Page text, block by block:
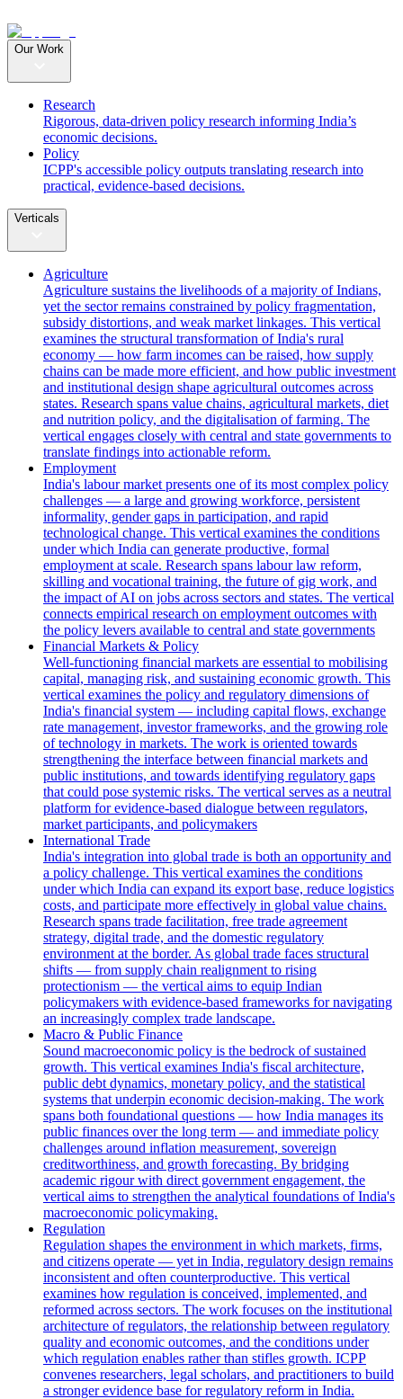
Our Work
Research
Rigorous, data-driven policy research informing India’s
economic decisions.
Policy
ICPP's accessible policy outputs translating research into
practical, evidence-based decisions.
Verticals
Agriculture
Agriculture sustains the livelihoods of a majority of Indians,
yet the sector remains constrained by policy fragmentation,
subsidy distortions, and weak market linkages. This vertical
examines the structural transformation of India's rural
economy — how farm incomes can be raised, how supply
chains can be made more efficient, and how public investment
and institutional design shape agricultural outcomes across
states. Research spans value chains, agricultural markets, diet
and nutrition policy, and the digitalisation of farming. The
vertical engages closely with central and state governments to
translate findings into actionable reform.
Employment
India's labour market presents one of its most complex policy
challenges — a large and growing workforce, persistent
informality, gender gaps in participation, and rapid
technological change. This vertical examines the conditions
under which India can generate productive, formal
employment at scale. Research spans labour law reform,
skilling and vocational training, the future of gig work, and
the impact of AI on jobs across sectors and states. The vertical
connects empirical research on employment outcomes with
the policy levers available to central and state governments
Financial Markets & Policy
Well-functioning financial markets are essential to mobilising
capital, managing risk, and sustaining economic growth. This
vertical examines the policy and regulatory dimensions of
India's financial system — including capital flows, exchange
rate management, investor frameworks, and the growing role
of technology in markets. The work is oriented towards
strengthening the interface between financial markets and
public institutions, and towards identifying regulatory gaps
that could pose systemic risks. The vertical serves as a neutral
platform for evidence-based dialogue between regulators,
market participants, and policymakers
International Trade
India's integration into global trade is both an opportunity and
a policy challenge. This vertical examines the conditions
under which India can expand its export base, reduce logistics
costs, and participate more effectively in global value chains.
Research spans trade facilitation, free trade agreement
strategy, digital trade, and the domestic regulatory
environment at the border. As global trade faces structural
shifts — from supply chain realignment to rising
protectionism — the vertical aims to equip Indian
policymakers with evidence-based frameworks for navigating
an increasingly complex trade landscape.
Macro & Public Finance
Sound macroeconomic policy is the bedrock of sustained
growth. This vertical examines India's fiscal architecture,
public debt dynamics, monetary policy, and the statistical
systems that underpin economic decision-making. The work
spans both foundational questions — how India manages its
public finances over the long term — and immediate policy
challenges around inflation measurement, sovereign
creditworthiness, and growth forecasting. By bridging
academic rigour with direct government engagement, the
vertical aims to strengthen the analytical foundations of India's
macroeconomic policymaking.
Regulation
Regulation shapes the environment in which markets, firms,
and citizens operate — yet in India, regulatory design remains
inconsistent and often counterproductive. This vertical
examines how regulation is conceived, implemented, and
reformed across sectors. The work focuses on the institutional
architecture of regulators, the relationship between regulatory
quality and economic outcomes, and the conditions under
which regulation enables rather than stifles growth. ICPP
convenes researchers, legal scholars, and practitioners to build
a stronger evidence base for regulatory reform in India.